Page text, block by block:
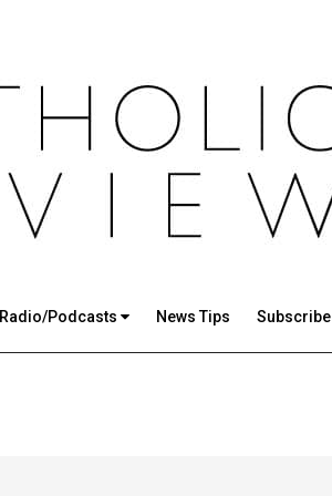
Radio/Podcasts News Tips Subscribe